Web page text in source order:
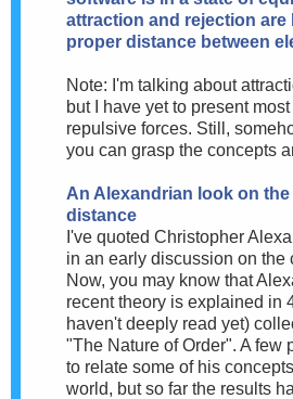
attraction and rejection are
proper distance between
Note: I'm talking about
but I have yet to present
repulsive forces. Still,
you can grasp the concepts
An Alexandrian look on
distance
I've quoted Christopher
in an early discussion on the
Now, you may know that
recent theory is explained in
haven't deeply read yet)
"The Nature of Order". A few
to relate some of his
world, but so far the results